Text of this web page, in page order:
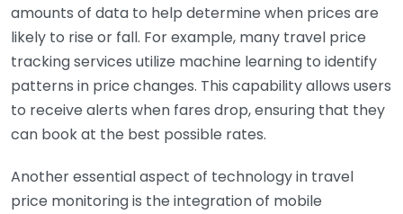
amounts of data to help determine when prices are
likely to rise or fall. For example, many travel price
tracking services utilize machine learning to identify
patterns in price changes. This capability allows users
to receive alerts when fares drop, ensuring that they
can book at the best possible rates.
Another essential aspect of technology in travel
price monitoring is the integration of mobile